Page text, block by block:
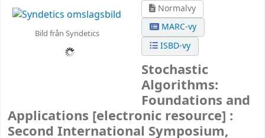
Bild från Syndetics
Normalvy
MARC-vy
ISBD-vy
Stochastic
Algorithms:
Foundations and
Applications [electronic resource] :
Second International Symposium,